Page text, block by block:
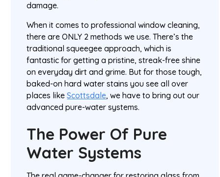
damage.
When it comes to professional window cleaning,
there are ONLY 2 methods we use. There’s the
traditional squeegee approach, which is
fantastic for getting a pristine, streak-free shine
on everyday dirt and grime. But for those tough,
baked-on hard water stains you see all over
places likeScottsdale, we have to bring out our
advanced pure-water systems.
The Power Of Pure
Water Systems